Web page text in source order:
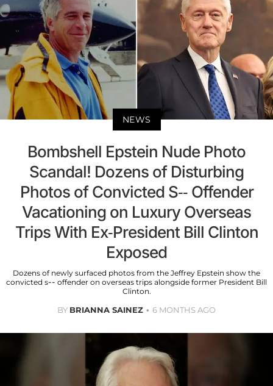
NEWS
Bombshell Epstein Nude Photo
Scandal! Dozens of Disturbing
Photos of Convicted S-- Offender
Vacationing on Luxury Overseas
Trips With Ex-President Bill Clinton
Exposed
Dozens of newly surfaced photos from the Jeffrey Epstein show the
convicted s-- offender on overseas trips alongside former President Bill
Clinton.
BY BRIANNA SAINEZ 6 MONTHS AGO